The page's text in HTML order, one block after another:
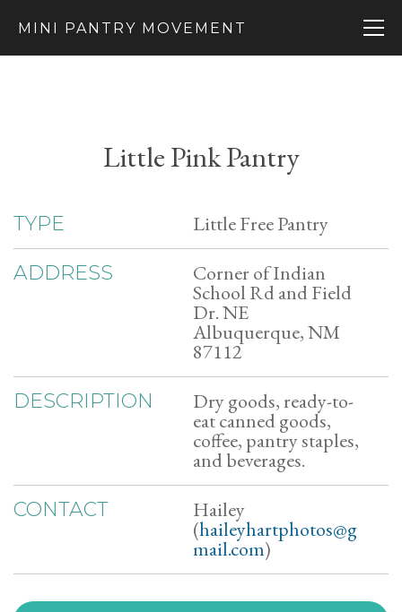
MINI PANTRY MOVEMENT
Little Pink Pantry
TYPE Little Free Pantry
ADDRESS Corner of Indian
School Rd and Field
Dr. NE
Albuquerque, NM
87112
DESCRIPTION Dry goods, ready-to-
eat canned goods,
coffee, pantry staples,
and beverages.
CONTACT Hailey
(haileyhartphotos@g
mail.com)